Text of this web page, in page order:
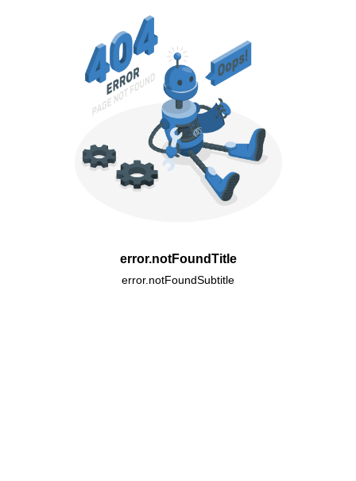
error.notFoundTitle
error.notFoundSubtitle